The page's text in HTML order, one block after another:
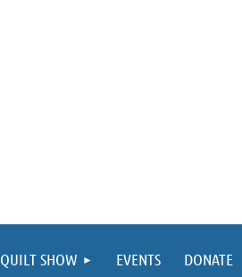
QUILT SHOW EVENTS DONATE
≡